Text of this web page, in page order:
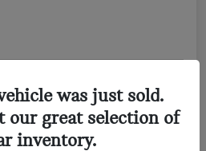
CHECK AVAILABILITY
YOUR TRADE
was just sold.
our great selection of
inventory.